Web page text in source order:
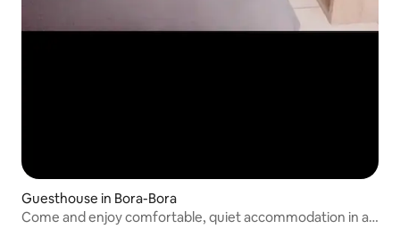
Guesthouse in Bora-Bora
Come and enjoy comfortable, quiet accommodation in a